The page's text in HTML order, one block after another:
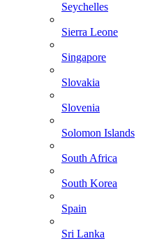
Seychelles
Sierra Leone
Singapore
Slovakia
Slovenia
Solomon Islands
South Africa
South Korea
Spain
Sri Lanka